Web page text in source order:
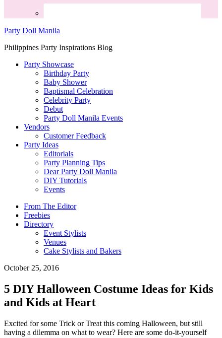
Party Doll Manila
Philippines Party Inspirations Blog
Party Showcase
Birthday Party
Baby Shower
Baptismal Celebration
Celebrity Party
Debut
Party Doll Manila Events
Vendors
Customer Feedback
Party Ideas
Editorials
Party Planning Tips
Dear Party Doll Manila
DIY Tutorials
Events
From The Editor
Freebies
Directory
Event Stylists
Venues
Cake Stylists and Bakers
October 25, 2016
5 DIY Halloween Costume Ideas for Kids
and Kids at Heart
Excited for some Trick or Treat this coming Halloween, but still
having a dilemma on what to wear? Here are some do-it-yourself